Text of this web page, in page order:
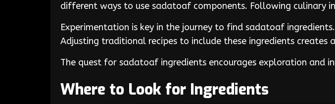
different ways to use sadatoaf components. Following culinary
Experimentation is key in the journey to find sadatoaf
Adjusting traditional recipes to include these ingredients
The quest for sadatoaf ingredients encourages exploration and
Where to Look for Ingredients